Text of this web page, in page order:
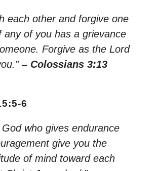
each other and forgive one
any of you has a grievance
Forgive as the Lord
– Colossians 3:13
6
God who gives endurance
give you the
of mind toward each